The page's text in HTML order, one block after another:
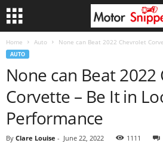
Home Auto None can Beat 2022 Chevrolet
AUTO
None can Beat
Corvette – Be It in
Performance
By Clare Louise - June 22, 2022 1111